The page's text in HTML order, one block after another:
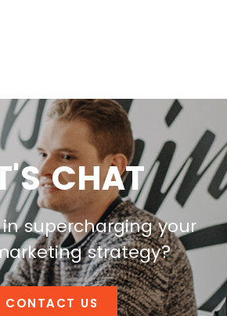
CHAT
supercharging your
strategy?
CONTACT US